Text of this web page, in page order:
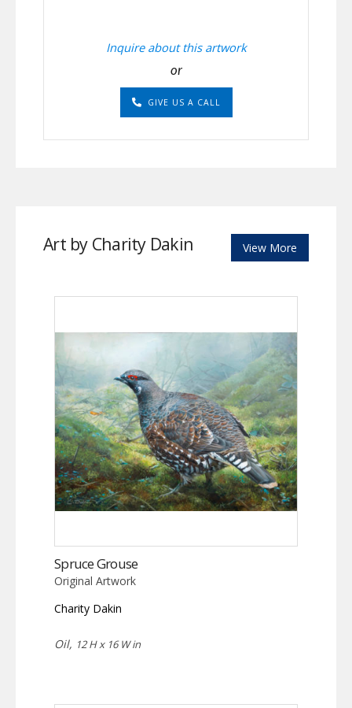
Inquire about this artwork
or
GIVE US A CALL
Art by Charity Dakin View More
Spruce Grouse
Original Artwork
Charity Dakin
Oil, 12 H x 16 W in